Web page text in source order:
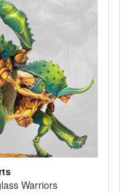
Warriors